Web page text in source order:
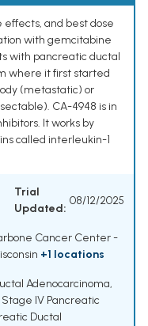
effects, and best dose
with gemcitabine
with pancreatic ductal
where it first started
(metastatic) or
CA-4948 is in
It works by
called interleukin-1
Trial
Updated:
08/12/2025
Cancer Center -
+1 locations
Adenocarcinoma,
Stage IV Pancreatic
Ductal